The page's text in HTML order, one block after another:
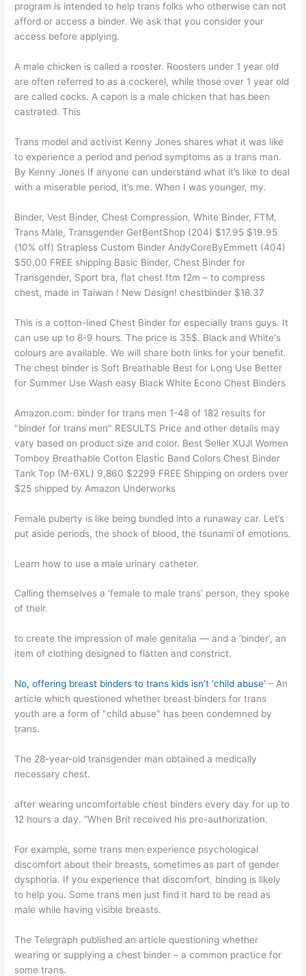
program is intended to help trans folks who otherwise can not
afford or access a binder. We ask that you consider your
access before applying.
A male chicken is called a rooster. Roosters under 1 year old
are often referred to as a cockerel, while those over 1 year old
are called cocks. A capon is a male chicken that has been
castrated. This
Trans model and activist Kenny Jones shares what it was like
to experience a period and period symptoms as a trans man.
By Kenny Jones If anyone can understand what it’s like to deal
with a miserable period, it’s me. When I was younger, my.
Binder, Vest Binder, Chest Compression, White Binder, FTM,
Trans Male, Transgender GetBentShop (204) $17.95 $19.95
(10% off) Strapless Custom Binder AndyCoreByEmmett (404)
$50.00 FREE shipping Basic Binder, Chest Binder for
Transgender, Sport bra, flat chest ftm f2m – to compress
chest, made in Taiwan ! New Design! chestbinder $18.37
This is a cotton-lined Chest Binder for especially trans guys. It
can use up to 8-9 hours. The price is 35$. Black and White's
colours are available. We will share both links for your benefit.
The chest binder is Soft Breathable Best for Long Use Better
for Summer Use Wash easy Black White Econo Chest Binders
Amazon.com: binder for trans men 1-48 of 182 results for
"binder for trans men" RESULTS Price and other details may
vary based on product size and color. Best Seller XUJI Women
Tomboy Breathable Cotton Elastic Band Colors Chest Binder
Tank Top (M-6XL) 9,860 $2299 FREE Shipping on orders over
$25 shipped by Amazon Underworks
Female puberty is like being bundled into a runaway car. Let’s
put aside periods, the shock of blood, the tsunami of emotions.
Learn how to use a male urinary catheter.
Calling themselves a ‘female to male trans’ person, they spoke
of their.
to create the impression of male genitalia — and a ‘binder’, an
item of clothing designed to flatten and constrict.
No, offering breast binders to trans kids isn’t ‘child abuse’ – An
article which questioned whether breast binders for trans
youth are a form of "child abuse" has been condemned by
trans.
The 28-year-old transgender man obtained a medically
necessary chest.
after wearing uncomfortable chest binders every day for up to
12 hours a day. “When Brit received his pre-authorization.
For example, some trans men experience psychological
discomfort about their breasts, sometimes as part of gender
dysphoria. If you experience that discomfort, binding is likely
to help you. Some trans men just find it hard to be read as
male while having visible breasts.
The Telegraph published an article questioning whether
wearing or supplying a chest binder – a common practice for
some trans.